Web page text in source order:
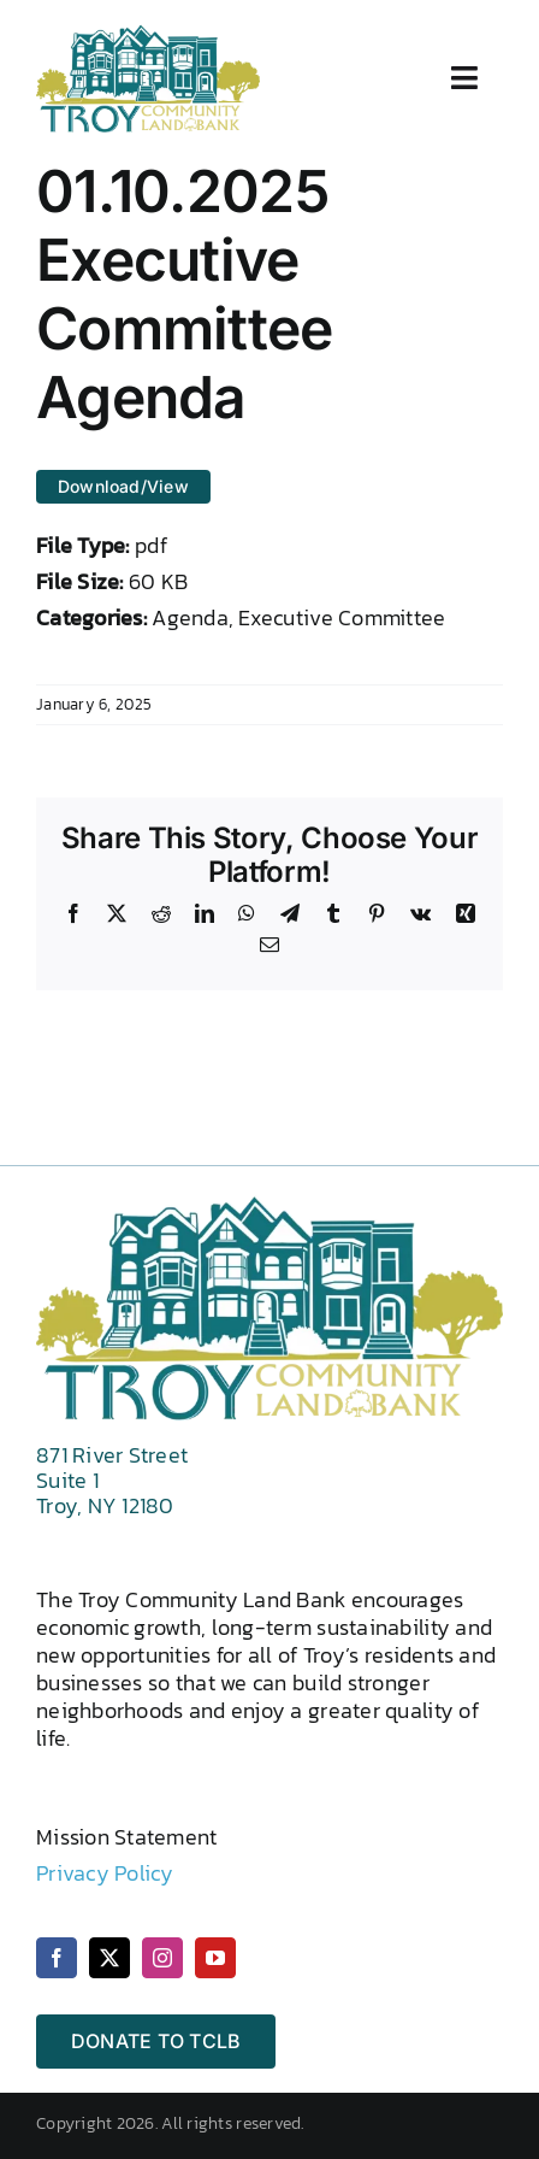
content
Toggle
About Us
Properties
Work With Us
Document Center
DONATE TO TCLB
01.10.2025
Executive
Committee
Agenda
Download/View
File Type:pdf
File Size:60 KB
Categories:Agenda, Executive Committee
January 6, 2025
Share This Story, Choose Your
Platform!
Facebook RedditLinkedInWhatsApp
TelegramTumblr Pinterest
Vk
Xing
Email
871 River Street
Suite 1
Troy, NY 12180
The Troy Community Land Bank encourages
economic growth, long-term sustainability and
new opportunities for all of Troy’s residents and
businesses so that we can build stronger
neighborhoods and enjoy a greater quality of
life.
Mission Statement
Privacy Policy
DONATE TO TCLB
Copyright 2026. All rights reserved.